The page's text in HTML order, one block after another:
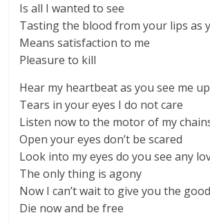
Is all I wanted to see
Tasting the blood from your lips as
Means satisfaction to me
Pleasure to kill
Hear my heartbeat as you see me
Tears in your eyes I do not care
Listen now to the motor of my
Open your eyes don’t be scared
Look into my eyes do you see any
The only thing is agony
Now I can’t wait to give you the
Die now and be free